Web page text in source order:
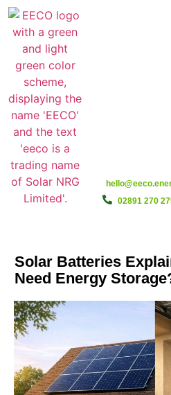
02891 270
Solar Batteries
Need Energy